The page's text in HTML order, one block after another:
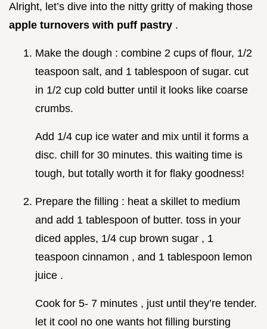
Alright, let’s dive into the nitty gritty of making those
apple turnovers with puff pastry .
Make the dough : combine 2 cups of flour, 1/2
teaspoon salt, and 1 tablespoon of sugar. cut
in 1/2 cup cold butter until it looks like coarse
crumbs.
Add 1/4 cup ice water and mix until it forms a
disc. chill for 30 minutes. this waiting time is
tough, but totally worth it for flaky goodness!
Prepare the filling : heat a skillet to medium
and add 1 tablespoon of butter. toss in your
diced apples, 1/4 cup brown sugar , 1
teaspoon cinnamon , and 1 tablespoon lemon
juice .
Cook for 5- 7 minutes , just until they’re tender.
let it cool no one wants hot filling bursting